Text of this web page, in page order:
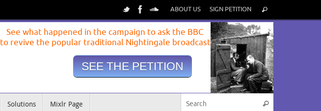
ABOUT US SIGN PETITION
See what happened in the campaign to ask the BBC
to revive the popular traditional Nightingale broadcast
SEE THE PETITION
Solutions Mixlr Page